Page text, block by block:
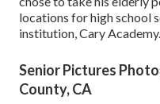
locations for high school
institution, Cary Academy.
Senior Pictures
County, CA